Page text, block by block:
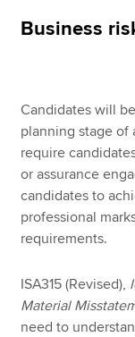
Technical
Help & support
Business
Candidates will
planning stage of
require
or assurance
candidates to
professional
requirements.
ISA315 (Revised),
Material
need to